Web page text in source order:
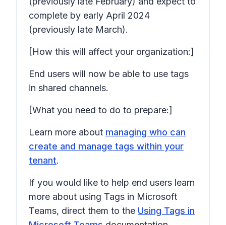
complete by early April 2024
(previously late March).
[How this will affect your organization:]
End users will now be able to use tags
in shared channels.
[What you need to do to prepare:]
Learn more about managing who can
create and manage tags within your
tenant.
If you would like to help end users learn
more about using Tags in Microsoft
Teams, direct them to the Using Tags in